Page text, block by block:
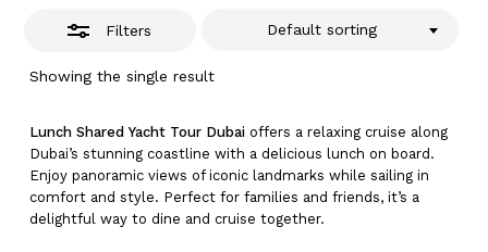
Filters
Showing the single result
Default sorting
Lunch Shared Yacht Tour Dubaioffers a relaxing cruise along
Dubai’s stunning coastline with a delicious lunch on board.
Enjoy panoramic views of iconic landmarks while sailing in
comfort and style. Perfect for families and friends, it’s a
delightful way to dine and cruise together.